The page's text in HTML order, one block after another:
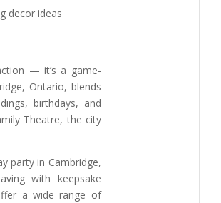
decor ideas
— it’s a game-
Ontario, blends
birthdays, and
Theatre, the city
party in Cambridge,
with keepsake
a wide range of